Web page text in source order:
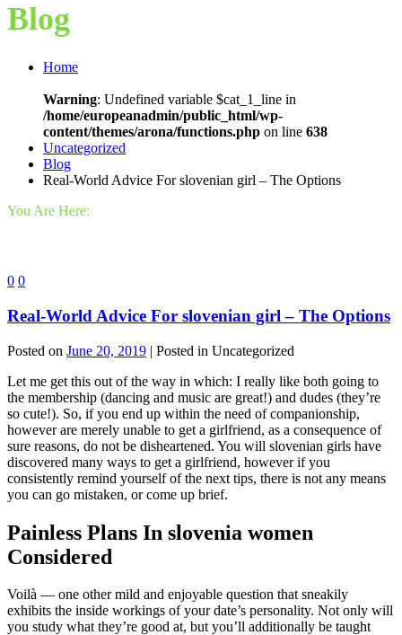
Blog
Home
Warning: Undefined variable $cat_1_line in
/home/europeanadmin/public_html/wp-
content/themes/arona/functions.php on line 638
Uncategorized
Blog
Real-World Advice For slovenian girl – The Options
You Are Here:
0 0
Real-World Advice For slovenian girl – The Options
Posted on June 20, 2019 | Posted in Uncategorized
Let me get this out of the way in which: I really like both going to
the membership (dancing and music are great!) and dudes (they’re
so cute!). So, if you end up within the need of companionship,
however are merely unable to get a girlfriend, as a consequence of
sure reasons, do not be disheartened. You will slovenian girls have
discovered many ways to get a girlfriend, however if you
consistently remind yourself of the next tips, there is not any means
you can go mistaken, or come up brief.
Painless Plans In slovenia women
Considered
Voilà — one other mild and enjoyable question that sneakily
exhibits the inside workings of your date’s personality. Not only will
you study what they’re good at, but you’ll additionally be taught